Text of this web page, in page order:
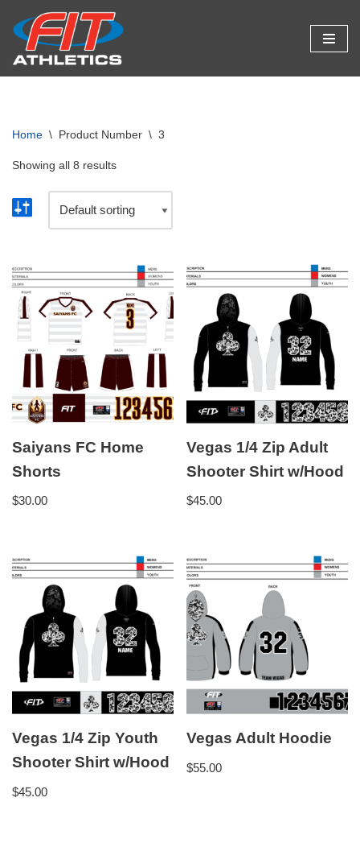
Skip
to
Home \ Product Number \ 3
Showing all 8 results
Saiyans FC Home
Shorts
$30.00
Vegas 1/4 Zip Adult
Shooter Shirt w/Hood
$45.00
Vegas 1/4 Zip Youth
Shooter Shirt w/Hood
$45.00
Vegas Adult Hoodie
$55.00